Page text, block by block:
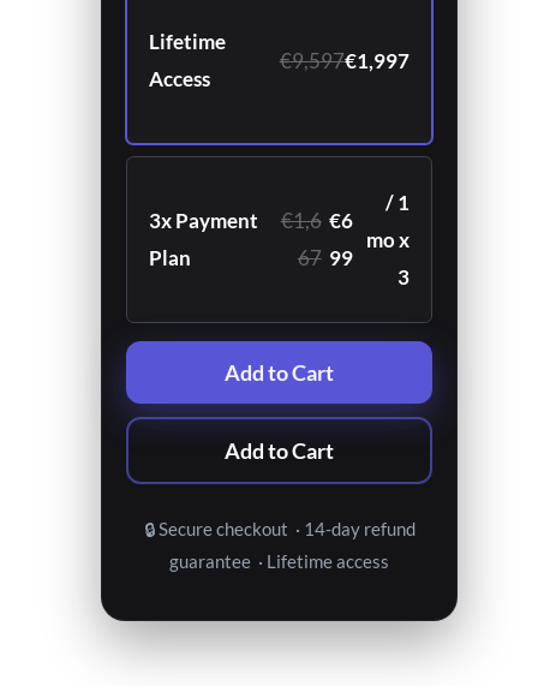
Lifetime
Access
€9,597€1,997
3x Payment
Plan
€1,6
67
€6
99
/ 1
mo x
3
Add to Cart
Add to Cart